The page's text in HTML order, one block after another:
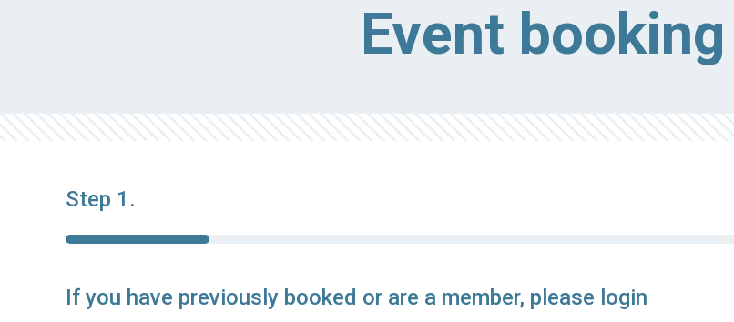
Event
Step 1.
If you have previously booked or are a member, please login